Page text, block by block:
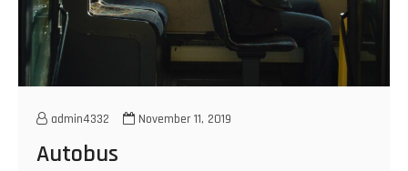
admin4332 November 11, 2019
Autobus